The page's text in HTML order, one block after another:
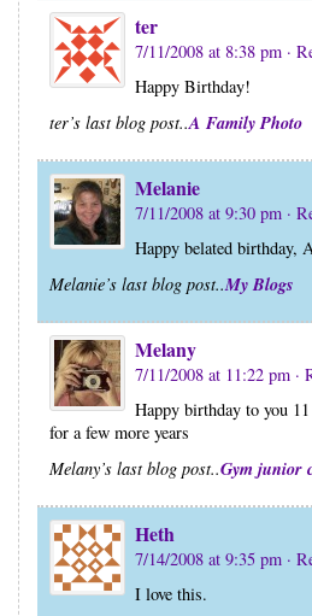
ter
7/11/2008 at 8:38 pm ·
Happy Birthday!
ter’s last blog post..A Family Photo
Melanie
7/11/2008 at 9:30 pm ·
Happy belated birthday,
Melanie’s last blog post..My Blogs
Melany
7/11/2008 at 11:22 pm ·
Happy birthday to you
for a few more years
Melany’s last blog post..Gym junior
Heth
7/14/2008 at 9:35 pm ·
I love this.